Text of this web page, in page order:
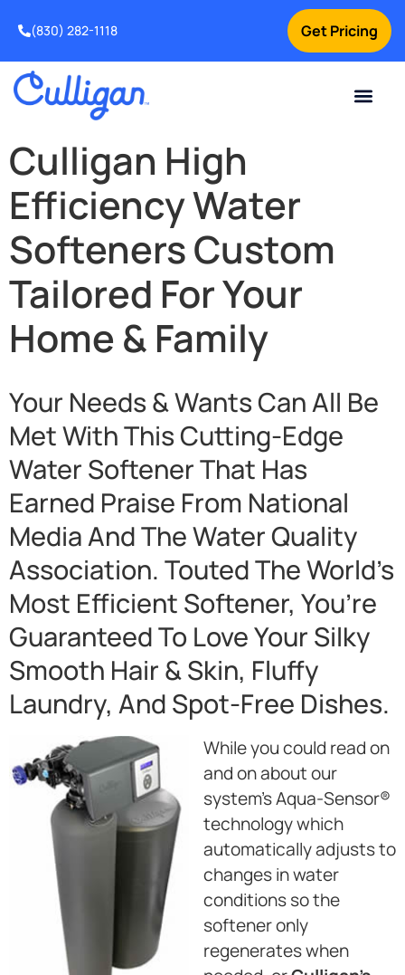
Get Pricing
(830) 282-1118
Culligan High
Efficiency Water
Softeners Custom
Tailored For Your
Home & Family
Your Needs & Wants Can All Be
Met With This Cutting-Edge
Water Softener That Has
Earned Praise From National
Media And The Water Quality
Association. Touted The World’s
Most Efficient Softener, You’re
Guaranteed To Love Your Silky
Smooth Hair & Skin, Fluffy
Laundry, And Spot-Free Dishes.
While you could read on
and on about our
system’s Aqua-Sensor®
technology which
automatically adjusts to
changes in water
conditions so the
softener only
regenerates when